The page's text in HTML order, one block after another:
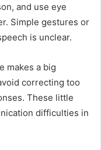
and use eye
Simple gestures or
is unclear.
makes a big
correcting too
These little
difficulties in